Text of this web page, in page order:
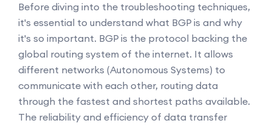
Before diving into the troubleshooting techniques,
it's essential to understand what BGP is and why
it's so important. BGP is the protocol backing the
global routing system of the internet. It allows
different networks (Autonomous Systems) to
communicate with each other, routing data
through the fastest and shortest paths available.
The reliability and efficiency of data transfer